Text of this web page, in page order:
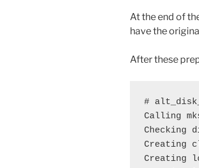
At the end of
have the
After these
#
Calling
Checking
Creating
Creating